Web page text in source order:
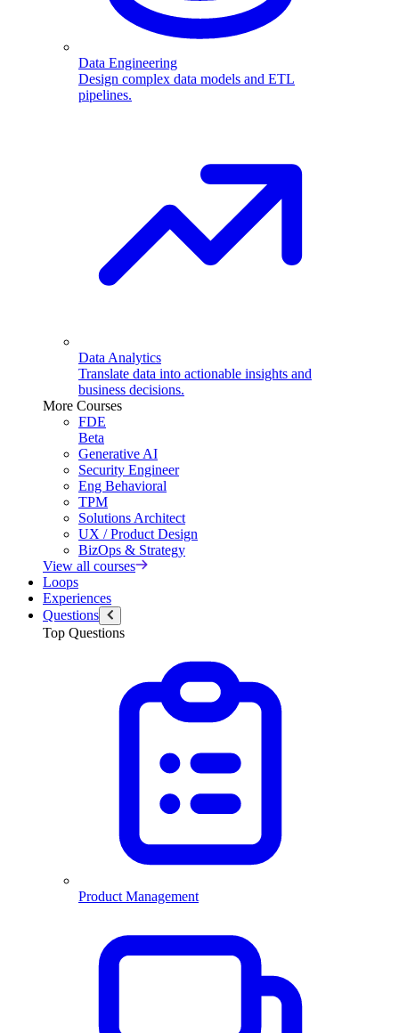
Data Engineering
Design complex data models and ETL
pipelines.
Data Analytics
Translate data into actionable insights and
business decisions.
More Courses
FDE
Beta
Generative AI
Security Engineer
Eng Behavioral
TPM
Solutions Architect
UX / Product Design
BizOps & Strategy
View all courses
Loops
Experiences
Questions
Top Questions
Product Management